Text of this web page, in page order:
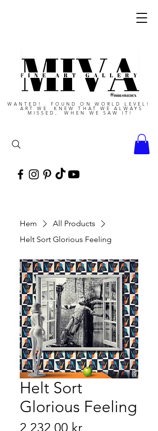
WANTED! FOUND ON WORLD LEVEL!
ART WE KNEW THAT WE ALWAYS
MISSED, WHEN WE SAW IT!
Hem
All Products
Helt Sort Glorious Feeling
Helt Sort
Glorious Feeling
2 232,00 krPris